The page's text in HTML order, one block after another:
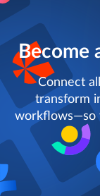
Become
Connect
transform
workflows—so